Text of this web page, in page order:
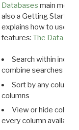
Databases main menu
also a Getting Started
explains how to use all
features: The Data
Search within
combine searches in
Sort by any column
columns
View or hide
every column available